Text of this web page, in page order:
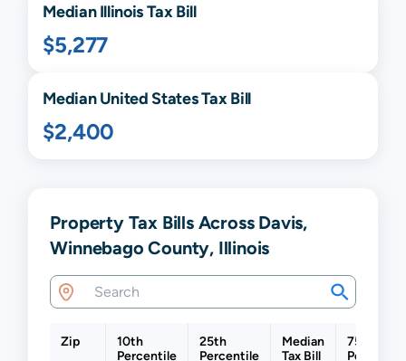
MedianIllinoisTax Bill
$5,277
Median United States Tax Bill
$2,400
Property Tax Bills Across Davis,
Winnebago County, Illinois
Zip
10th
Percentile
25th
Percentile
Median
Tax Bill
75th